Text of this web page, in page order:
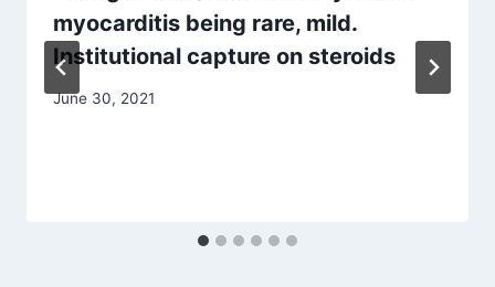
myocarditis being rare, mild.
Institutional capture on steroids
June 30, 2021